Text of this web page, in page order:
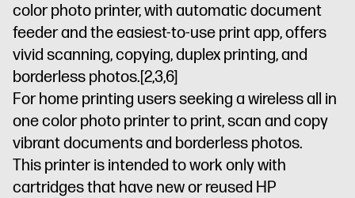
color photo printer, with automatic document
feeder and the easiest-to-use print app, offers
vivid scanning, copying, duplex printing, and
borderless photos.[2,3,6]
For home printing users seeking a wireless all in
one color photo printer to print, scan and copy
vibrant documents and borderless photos.
This printer is intended to work only with
cartridges that have new or reused HP